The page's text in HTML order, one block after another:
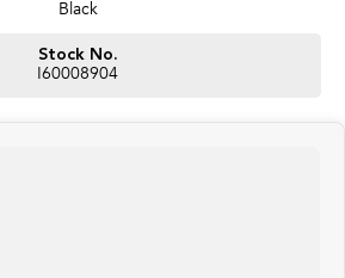
Black
Stock No.
I60008904